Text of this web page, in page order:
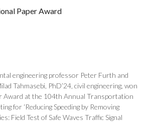
Paper Award
engineering professor Peter Furth and
Tahmasebi, PhD’24, civil engineering, won
Award at the 104th Annual Transportation
for ‘Reducing Speeding by Removing
Field Test of Safe Waves Traffic Signal